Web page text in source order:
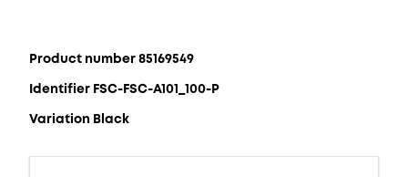
Product number 85169549
Identifier FSC-FSC-A101_100-P
Variation Black